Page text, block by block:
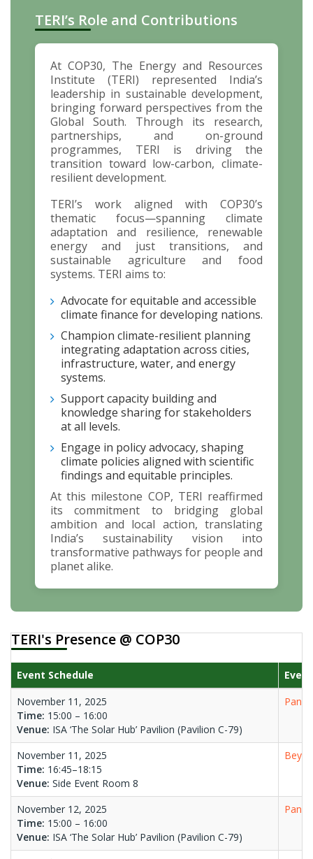
TERI’s Role and Contributions
At COP30, The Energy and Resources
Institute (TERI) represented India’s
leadership in sustainable development,
bringing forward perspectives from the
Global South. Through its research,
partnerships, and on-ground
programmes, TERI is driving the
transition toward low-carbon, climate-
resilient development.
TERI’s work aligned with COP30’s
thematic focus—spanning climate
adaptation and resilience, renewable
energy and just transitions, and
sustainable agriculture and food
systems. TERI aims to:
Advocate for equitable and accessible
climate finance for developing nations.
Champion climate-resilient planning
integrating adaptation across cities,
infrastructure, water, and energy
systems.
Support capacity building and
knowledge sharing for stakeholders
at all levels.
Engage in policy advocacy, shaping
climate policies aligned with scientific
findings and equitable principles.
At this milestone COP, TERI reaffirmed
its commitment to bridging global
ambition and local action, translating
India’s sustainability vision into
transformative pathways for people and
planet alike.
TERI's Presence @ COP30
Event Schedule
November 11, 2025
Time: 15:00 – 16:00
Venue: ISA ‘The Solar Hub’ Pavilion (Pavilion C-79)
November 11, 2025
Time: 16:45–18:15
Venue: Side Event Room 8
November 12, 2025
Time: 15:00 – 16:00
Venue: ISA ‘The Solar Hub’ Pavilion (Pavilion C-79)